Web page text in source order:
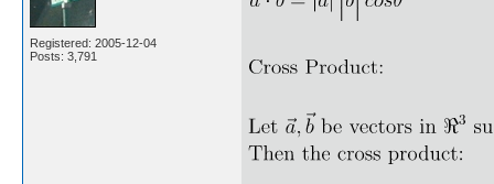
Registered: 2005-12-04
Posts: 3,791